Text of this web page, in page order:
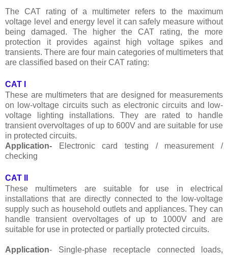
The CAT rating of a multimeter refers to the maximum
voltage level and energy level it can safely measure without
being damaged. The higher the CAT rating, the more
protection it provides against high voltage spikes and
transients. There are four main categories of multimeters that
are classified based on their CAT rating:
CAT I
These are multimeters that are designed for measurements
on low-voltage circuits such as electronic circuits and low-
voltage lighting installations. They are rated to handle
transient overvoltages of up to 600V and are suitable for use
in protected circuits.
Application- Electronic card testing / measurement /
checking
CAT II
These multimeters are suitable for use in electrical
installations that are directly connected to the low-voltage
supply such as household outlets and appliances. They can
handle transient overvoltages of up to 1000V and are
suitable for use in protected or partially protected circuits.
Application- Single-phase receptacle connected loads,